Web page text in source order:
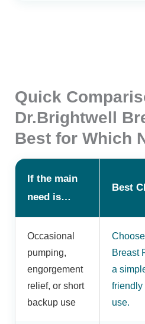
Quick
Dr.Brightwell
Best for Which
If the main
need is…
Best
Occasional
pumping,
engorgement
relief, or short
backup use
Breast
a
friendly
use.